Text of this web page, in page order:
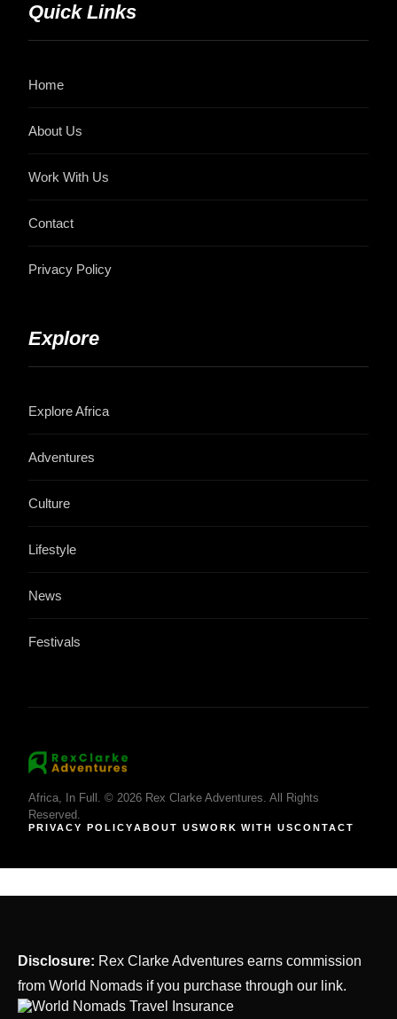
Quick Links
Home
About Us
Work With Us
Contact
Privacy Policy
Explore
Explore Africa
Adventures
Culture
Lifestyle
News
Festivals
Africa, In Full. © 2026 Rex Clarke Adventures. All Rights
Reserved.
PRIVACY POLICYABOUT USWORK WITH USCONTACT
Disclosure: Rex Clarke Adventures earns commission
from World Nomads if you purchase through our link.